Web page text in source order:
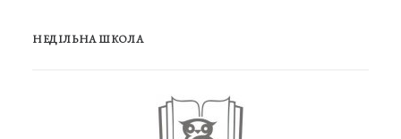
НЕДІЛЬНА ШКОЛА